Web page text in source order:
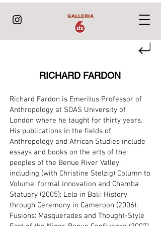
GALLERIA
RICHARD FARDON
Richard Fardon is Emeritus Professor of
Anthropology at SOAS University of
London where he taught for thirty years.
His publications in the fields of
Anthropology and African Studies include
essays and books on the arts of the
peoples of the Benue River Valley,
including (with Christine Stelzig) Column to
Volume: formal innovation and Chamba
Statuary (2005); Lela in Bali: History
through Ceremony in Cameroon (2006);
Fusions: Masquerades and Thought-Style